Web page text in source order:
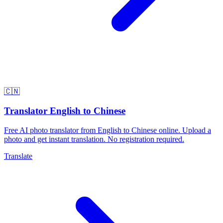
🇨🇳
Translator English to Chinese
Free AI photo translator from English to Chinese online. Upload a
photo and get instant translation. No registration required.
Translate